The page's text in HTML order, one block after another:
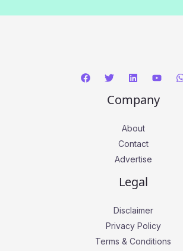
Company
About
Contact
Advertise
Legal
Disclaimer
Privacy Policy
Terms & Conditions